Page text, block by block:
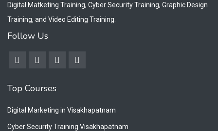
Digital Matketing Training, Cyber Security Training, Graphic Design
Training, and Video Editing Training.
Follow Us
Top Courses
Digital Marketing in Visakhapatnam
Cyber Security Training Visakhapatnam